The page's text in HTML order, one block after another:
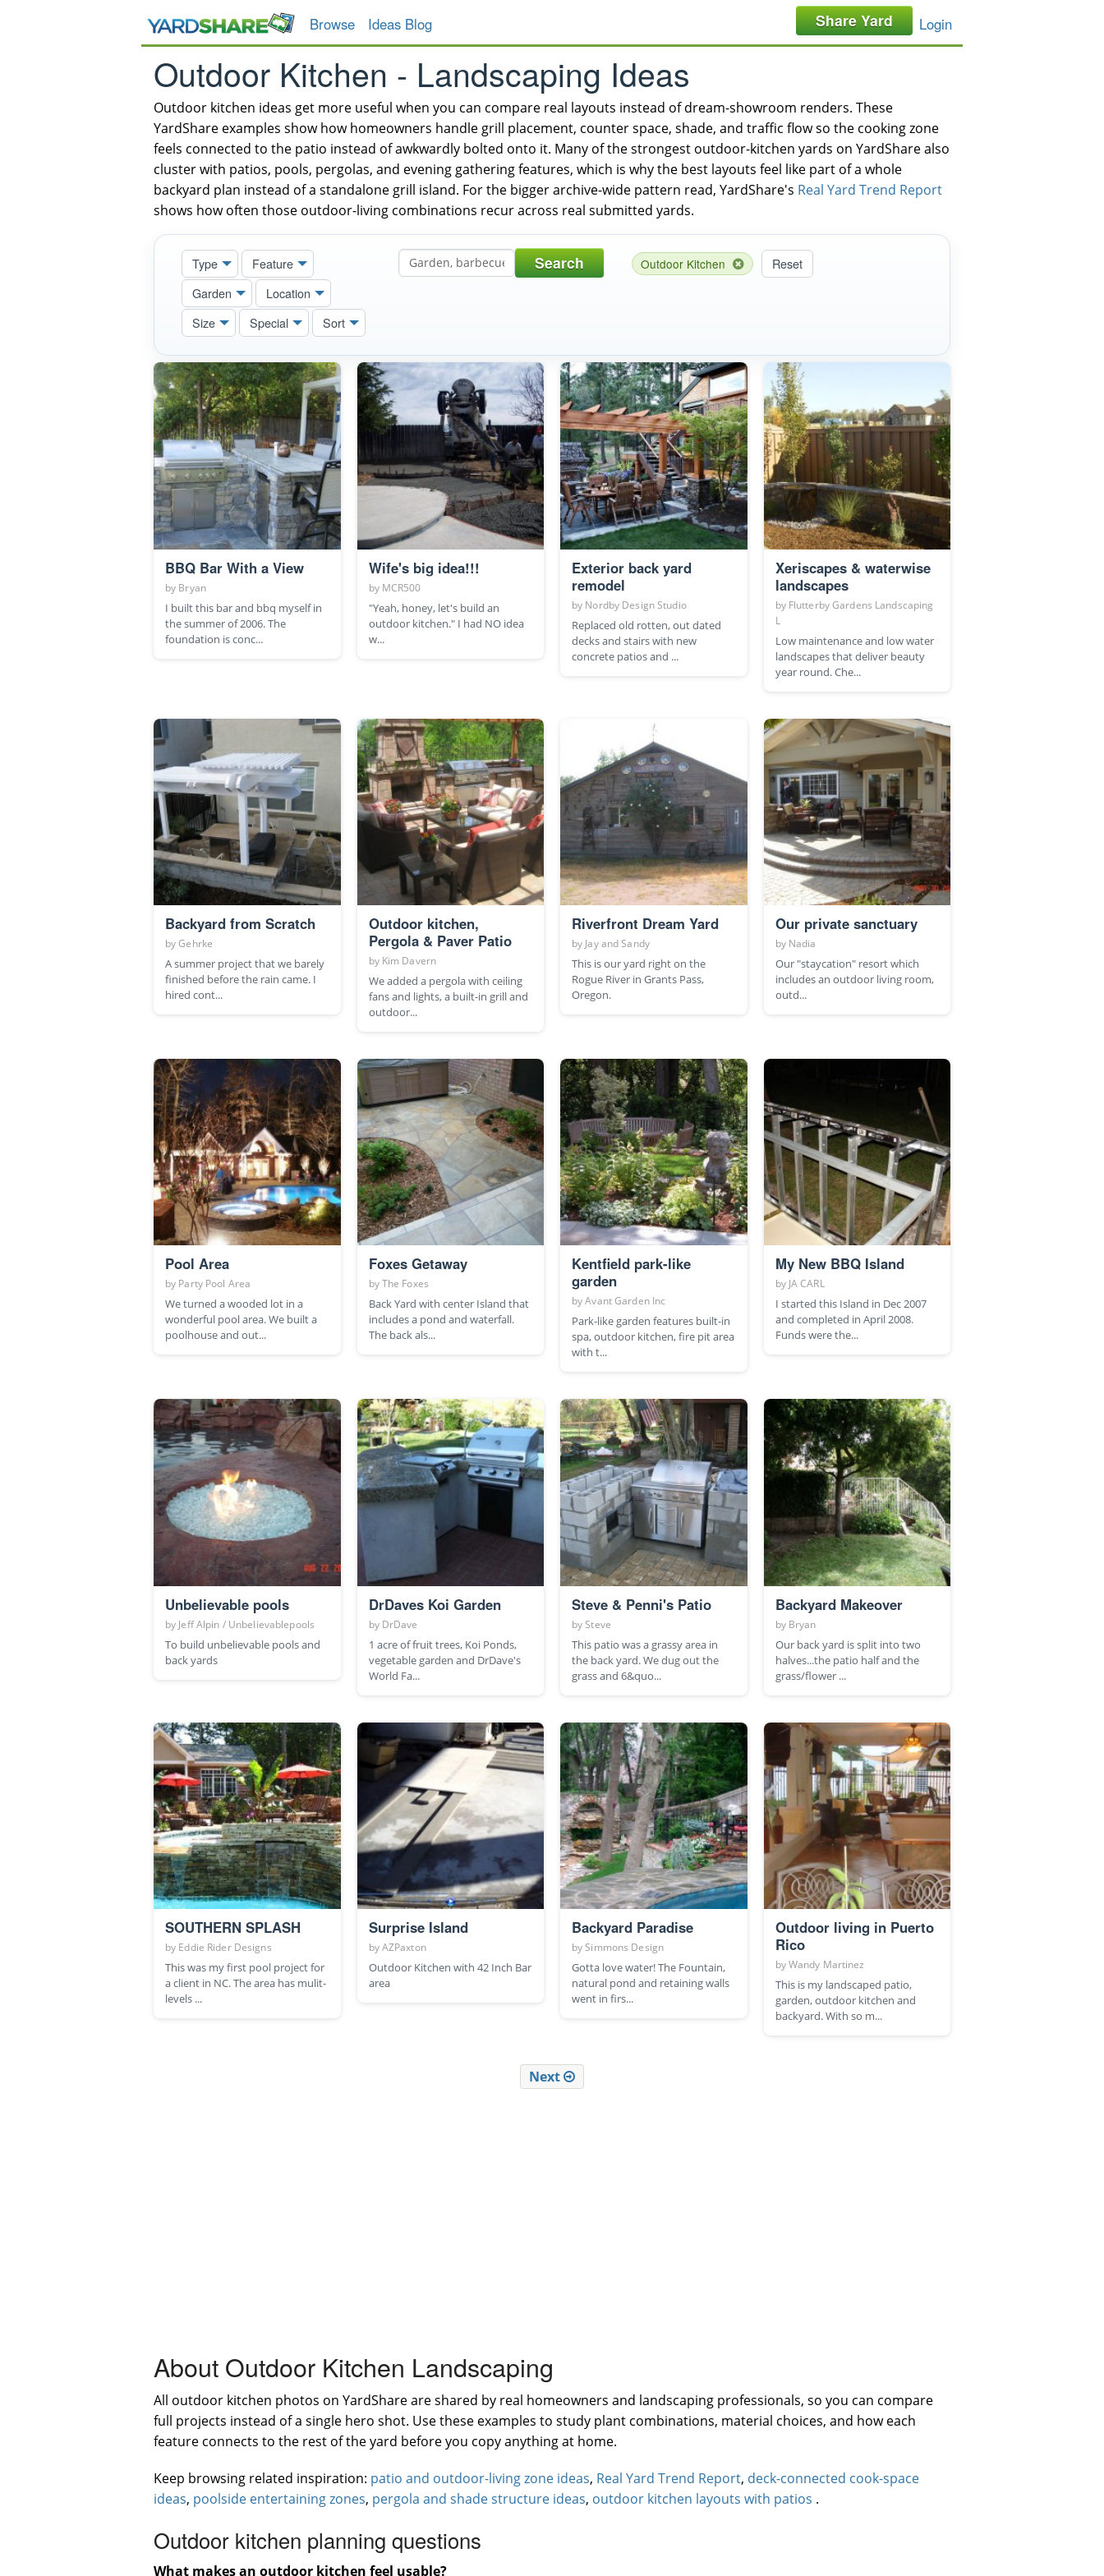
Browse Ideas Blog Share Yard Login
Outdoor Kitchen - Landscaping Ideas
Outdoor kitchen ideas get more useful when you can compare real layouts instead of dream-showroom renders. These
YardShare examples show how homeowners handle grill placement, counter space, shade, and traffic flow so the cooking zone
feels connected to the patio instead of awkwardly bolted onto it. Many of the strongest outdoor-kitchen yards on YardShare also
cluster with patios, pools, pergolas, and evening gathering features, which is why the best layouts feel like part of a whole
backyard plan instead of a standalone grill island. For the bigger archive-wide pattern read, YardShare's Real Yard Trend Report
shows how often those outdoor-living combinations recur across real submitted yards.
Type
Feature
Garden
Location
Size
Special Sort
Search Outdoor Kitchen Reset
BBQ Bar With a View
by Bryan
I built this bar and bbq myself in
the summer of 2006. The
foundation is conc...
Wife's big idea!!!
by MCR500
"Yeah, honey, let's build an
outdoor kitchen." I had NO idea
w...
Exterior back yard
remodel
by Nordby Design Studio
Replaced old rotten, out dated
decks and stairs with new
concrete patios and ...
Xeriscapes & waterwise
landscapes
by Flutterby Gardens Landscaping
L
Low maintenance and low water
landscapes that deliver beauty
year round. Che...
Backyard from Scratch
byGehrke
A summer project that we barely
finished before the rain came. I
hired cont...
Outdoor kitchen,
Pergola & Paver Patio
by Kim Davern
We added a pergola with ceiling
fans and lights, a built-in grill and
outdoor...
Riverfront Dream Yard
by Jay and Sandy
This is our yard right on the
Rogue River in Grants Pass,
Oregon.
Our private sanctuary
by Nadia
Our "staycation" resort which
includes an outdoor living room,
outd...
Pool Area
by Party Pool Area
We turned a wooded lot in a
wonderful pool area. We built a
poolhouse and out...
Foxes Getaway
byThe Foxes
Back Yard with center Island that
includes a pond and waterfall.
The back als...
Kentfield park-like
garden
byAvant Garden Inc
Park-like garden features built-in
spa, outdoor kitchen, fire pit area
with t...
My New BBQ Island
by JA CARL
I started this Island in Dec 2007
and completed in April 2008.
Funds were the...
Unbelievable pools
by Jeff Alpin / Unbelievablepools
To build unbelievable pools and
back yards
DrDaves Koi Garden
by DrDave
1 acre of fruit trees, Koi Ponds,
vegetable garden and DrDave's
World Fa...
Steve & Penni's Patio
bySteve
This patio was a grassy area in
the back yard. We dug out the
grass and 6&quo...
Backyard Makeover
by Bryan
Our back yard is split into two
halves...the patio half and the
grass/flower ...
SOUTHERN SPLASH
by Eddie Rider Designs
This was my first pool project for
a client in NC. The area has mulit-
levels ...
Surprise Island
byAZPaxton
Outdoor Kitchen with 42 Inch Bar
area
Backyard Paradise
bySimmons Design
Gotta love water! The Fountain,
natural pond and retaining walls
went in firs...
Outdoor living in Puerto
Rico
byWandy Martinez
This is my landscaped patio,
garden, outdoor kitchen and
backyard. With so m...
Next
About Outdoor Kitchen Landscaping
All outdoor kitchen photos on YardShare are shared by real homeowners and landscaping professionals, so you can compare
full projects instead of a single hero shot. Use these examples to study plant combinations, material choices, and how each
feature connects to the rest of the yard before you copy anything at home.
Keep browsing related inspiration: patio and outdoor-living zone ideas, Real Yard Trend Report, deck-connected cook-space
ideas, poolside entertaining zones, pergola and shade structure ideas, outdoor kitchen layouts with patios .
Outdoor kitchen planning questions
What makes an outdoor kitchen feel usable?